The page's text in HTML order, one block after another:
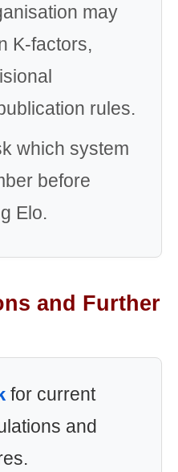
may
K-factors,
rules.
which system
before
Elo.
and Further
for current
and